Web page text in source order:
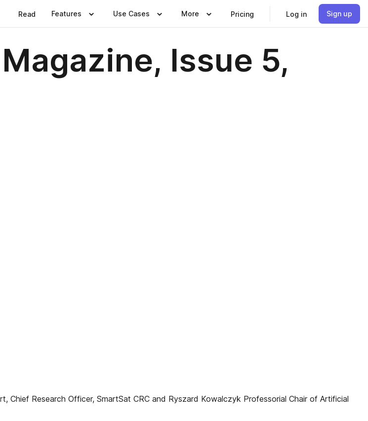
Read Features Use Cases More Pricing Log in Sign up
Issue 5,
Chief Research Officer, SmartSat CRC and Ryszard Kowalczyk Professorial Chair of Artificial